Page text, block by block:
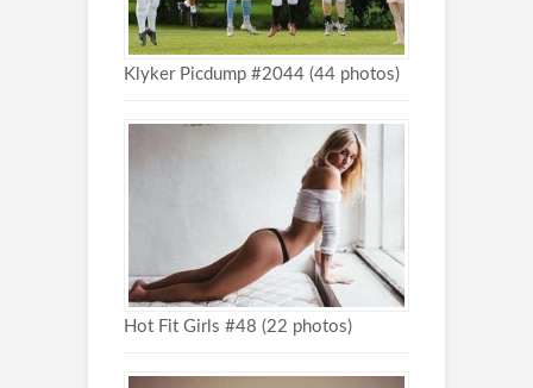
Klyker Picdump #2044 (44 photos)
Hot Fit Girls #48 (22 photos)